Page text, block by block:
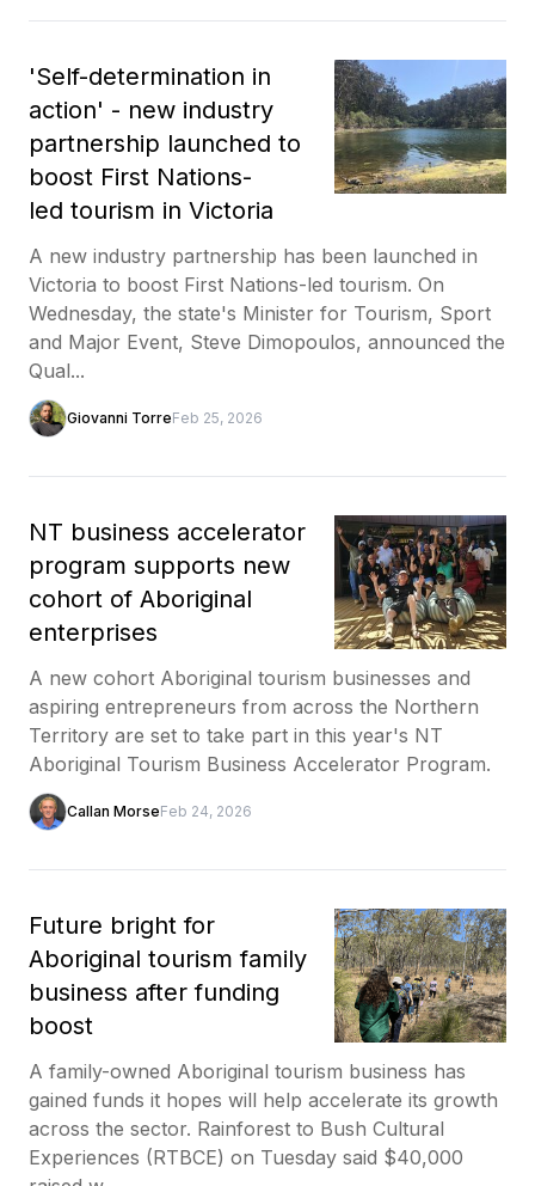
'Self-determination in
action' - new industry
partnership launched to
boost First Nations-
led tourism in Victoria
A new industry partnership has been launched in
Victoria to boost First Nations-led tourism. On
Wednesday, the state's Minister for Tourism, Sport
and Major Event, Steve Dimopoulos, announced the
Qual...
Giovanni TorreFeb 25, 2026
NT business accelerator
program supports new
cohort of Aboriginal
enterprises
A new cohort Aboriginal tourism businesses and
aspiring entrepreneurs from across the Northern
Territory are set to take part in this year's NT
Aboriginal Tourism Business Accelerator Program.
Callan MorseFeb 24, 2026
Future bright for
Aboriginal tourism family
business after funding
boost
A family-owned Aboriginal tourism business has
gained funds it hopes will help accelerate its growth
across the sector. Rainforest to Bush Cultural
Experiences (RTBCE) on Tuesday said $40,000